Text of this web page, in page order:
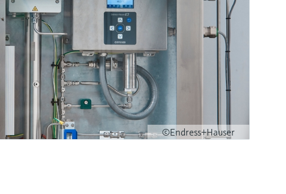
©Endress+Hauser